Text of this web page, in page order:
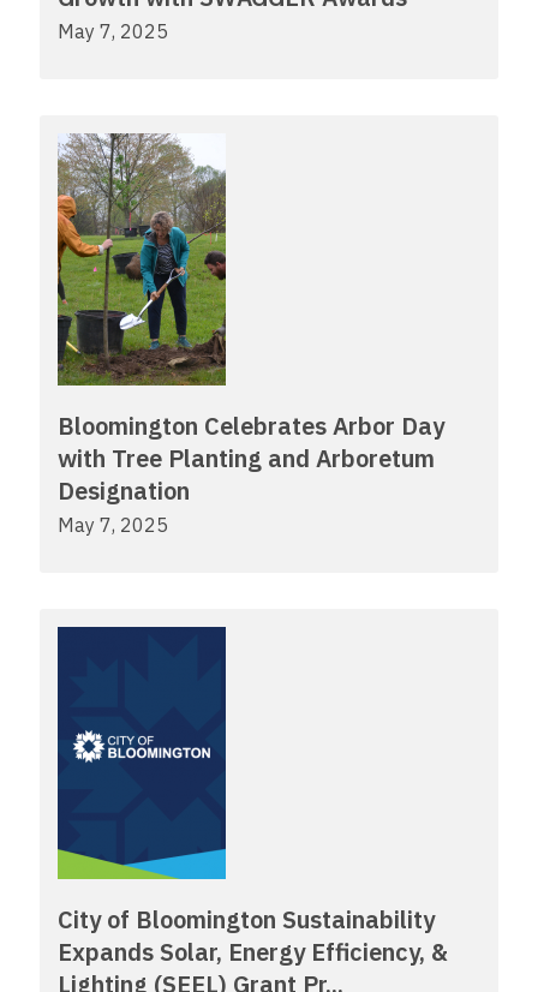
May 7, 2025
Bloomington Celebrates Arbor Day
with Tree Planting and Arboretum
Designation
May 7, 2025
City of Bloomington Sustainability
Expands Solar, Energy Efficiency, &
Lighting (SEEL) Grant Pr...